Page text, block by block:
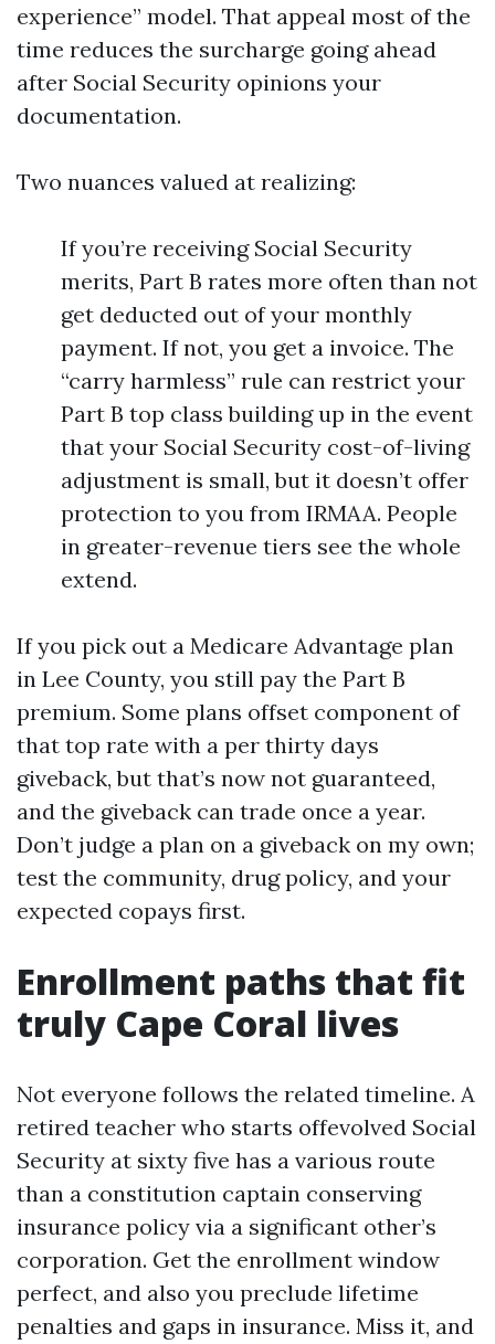
experience” model. That appeal most of the
time reduces the surcharge going ahead
after Social Security opinions your
documentation.
Two nuances valued at realizing:
If you’re receiving Social Security
merits, Part B rates more often than not
get deducted out of your monthly
payment. If not, you get a invoice. The
“carry harmless” rule can restrict your
Part B top class building up in the event
that your Social Security cost-of-living
adjustment is small, but it doesn’t offer
protection to you from IRMAA. People
in greater-revenue tiers see the whole
extend.
If you pick out a Medicare Advantage plan
in Lee County, you still pay the Part B
premium. Some plans offset component of
that top rate with a per thirty days
giveback, but that’s now not guaranteed,
and the giveback can trade once a year.
Don’t judge a plan on a giveback on my own;
test the community, drug policy, and your
expected copays first.
Enrollment paths that fit
truly Cape Coral lives
Not everyone follows the related timeline. A
retired teacher who starts offevolved Social
Security at sixty five has a various route
than a constitution captain conserving
insurance policy via a significant other’s
corporation. Get the enrollment window
perfect, and also you preclude lifetime
penalties and gaps in insurance. Miss it, and